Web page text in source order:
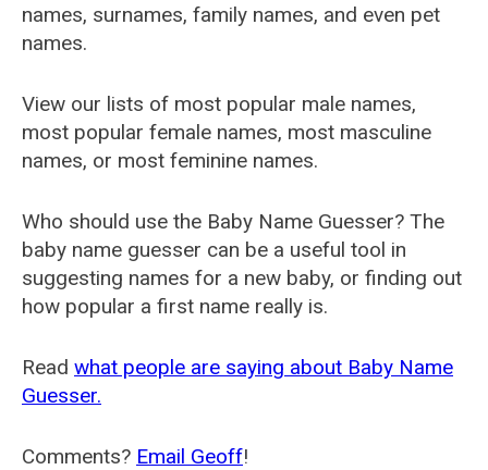
names, surnames, family names, and even pet
names.
View our lists of most popular male names,
most popular female names, most masculine
names, or most feminine names.
Who should use the Baby Name Guesser? The
baby name guesser can be a useful tool in
suggesting names for a new baby, or finding out
how popular a first name really is.
Read what people are saying about Baby Name
Guesser.
Comments? Email Geoff!